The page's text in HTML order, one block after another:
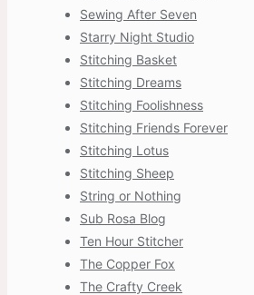
Sewing After Seven
Starry Night Studio
Stitching Basket
Stitching Dreams
Stitching Foolishness
Stitching Friends Forever
Stitching Lotus
Stitching Sheep
String or Nothing
Sub Rosa Blog
Ten Hour Stitcher
The Copper Fox
The Crafty Creek